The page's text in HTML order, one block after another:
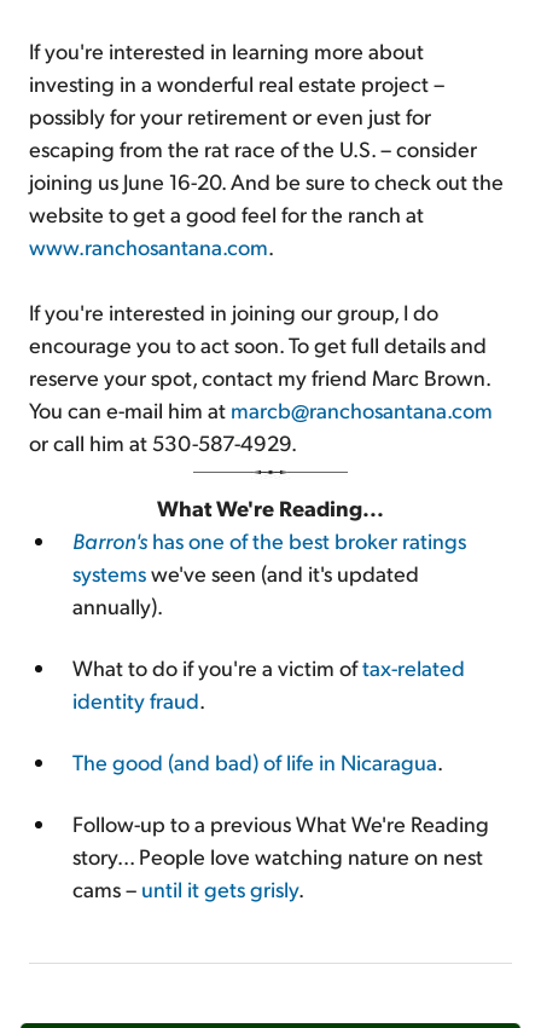
If you're interested in learning more about
investing in a wonderful real estate project –
possibly for your retirement or even just for
escaping from the rat race of the U.S. – consider
joining us June 16-20. And be sure to check out the
website to get a good feel for the ranch at
www.ranchosantana.com.
If you're interested in joining our group, I do
encourage you to act soon. To get full details and
reserve your spot, contact my friend Marc Brown.
You can e-mail him at marcb@ranchosantana.com
or call him at 530-587-4929.
What We're Reading...
Barron's has one of the best broker ratings
systemswe've seen (and it's updated
annually).
What to do if you're a victim oftax-related
identity fraud.
The good (and bad) of life in Nicaragua.
Follow-up to a previous What We're Reading
story... People love watching nature on nest
cams – until it gets grisly.